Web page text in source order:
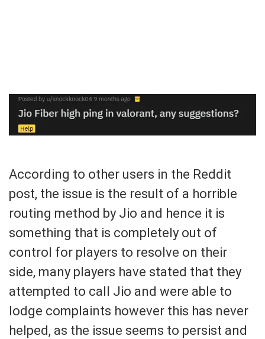
According to other users in the Reddit
post, the issue is the result of a horrible
routing method by Jio and hence it is
something that is completely out of
control for players to resolve on their
side, many players have stated that they
attempted to call Jio and were able to
lodge complaints however this has never
helped, as the issue seems to persist and